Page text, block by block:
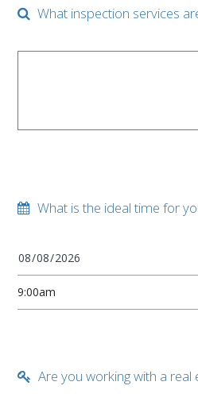
What inspection services
What is the ideal time for
Are you working with a real